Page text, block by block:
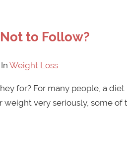
to Follow?
Weight Loss
for? For many people, a
weight very seriously, some of